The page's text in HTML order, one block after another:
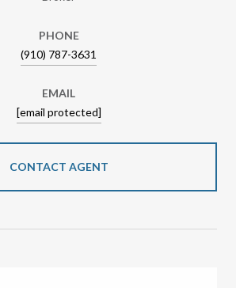
PHONE
(910) 787-3631
EMAIL
[email protected]
CONTACT AGENT